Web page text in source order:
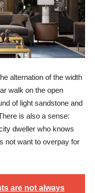
alternation of the width
walk on the open
of light sandstone and
is also a sense:
dweller who knows
not want to overpay for
are not always